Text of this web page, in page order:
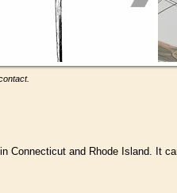
Connecticut and Rhode Island. It